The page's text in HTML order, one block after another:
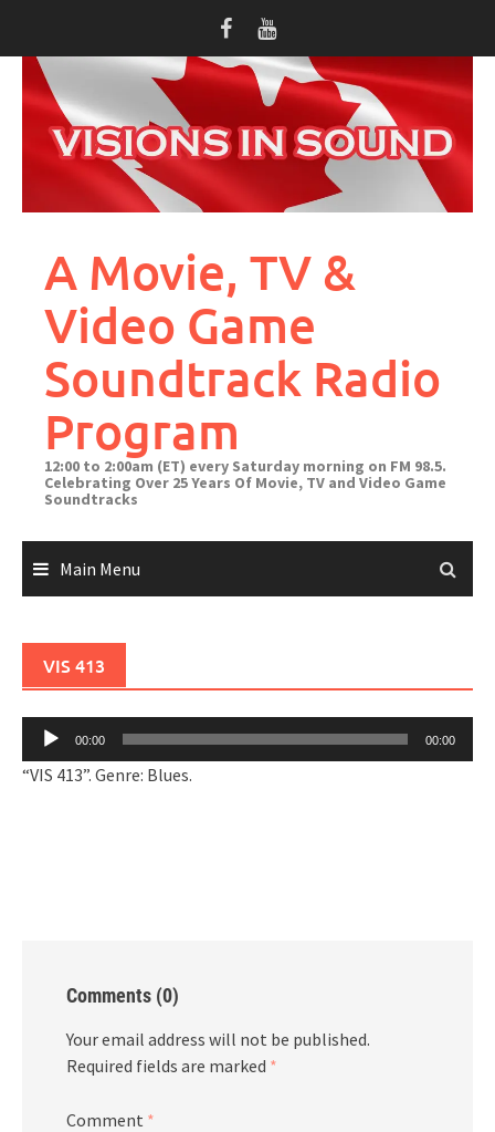
content
A Movie, TV &
Video Game
Soundtrack Radio
Program
12:00 to 2:00am (ET) every Saturday morning on FM 98.5.
Celebrating Over 25 Years Of Movie, TV and Video Game
Soundtracks
Main Menu
VIS 413
Audio
00:00 00:00
“VIS 413”. Genre: Blues.
Comments (0)
Your email address will not be published.
Required fields are marked *
Comment *